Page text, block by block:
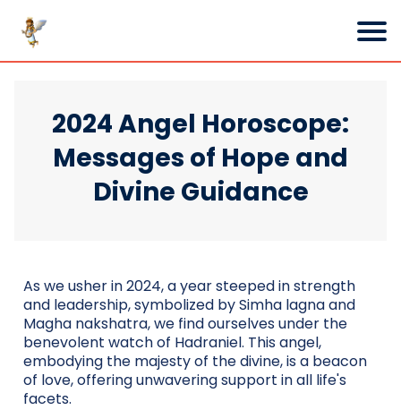
2024 Angel Horoscope:
Messages of Hope and
Divine Guidance
As we usher in 2024, a year steeped in strength
and leadership, symbolized by Simha lagna and
Magha nakshatra, we find ourselves under the
benevolent watch of Hadraniel. This angel,
embodying the majesty of the divine, is a beacon
of love, offering unwavering support in all life's
facets.